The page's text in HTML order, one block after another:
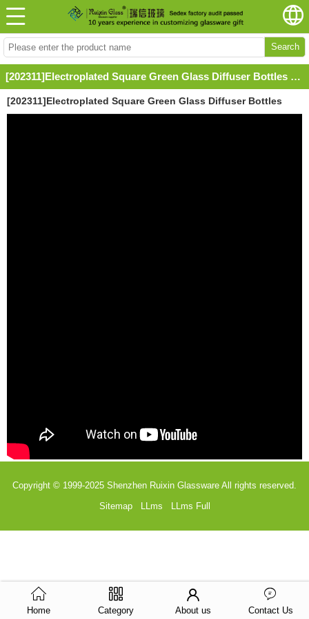
Search
[202311]Electroplated Square Green Glass Diffuser Bottles with Labels and Caps
[202311]Electroplated Square Green Glass Diffuser Bottles
Copyright © 1999-2025 Shenzhen Ruixin Glassware All rights reserved.
Sitemap
LLms LLms Full
Home Category About us Contact Us